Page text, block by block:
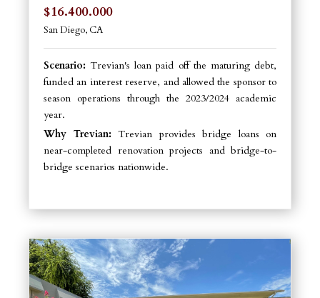
$16.400.000
San Diego, CA
Scenario:Trevian's loan paid off the maturing debt,
funded an interest reserve, and allowed the sponsor to
season operations through the 2023/2024 academic
year.
Why Trevian: Trevian provides bridge loans on
near-completed renovation projects and bridge-to-
bridge scenarios nationwide.